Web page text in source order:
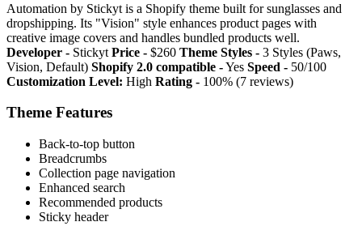
Automation by Stickyt is a Shopify theme built for sunglasses and
dropshipping. Its "Vision" style enhances product pages with
creative image covers and handles bundled products well.
Developer - Stickyt Price - $260 Theme Styles - 3 Styles (Paws,
Vision, Default) Shopify 2.0 compatible -Yes Speed - 50/100
Customization Level: High Rating - 100% (7 reviews)
Theme Features
Back-to-top button
Breadcrumbs
Collection page navigation
Enhanced search
Recommended products
Sticky header